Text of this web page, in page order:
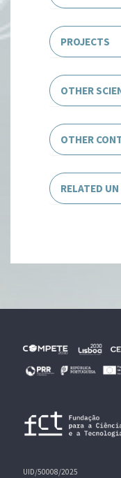
PROJECTS
OTHER
OTHER
RELATED
UID/50008/2025